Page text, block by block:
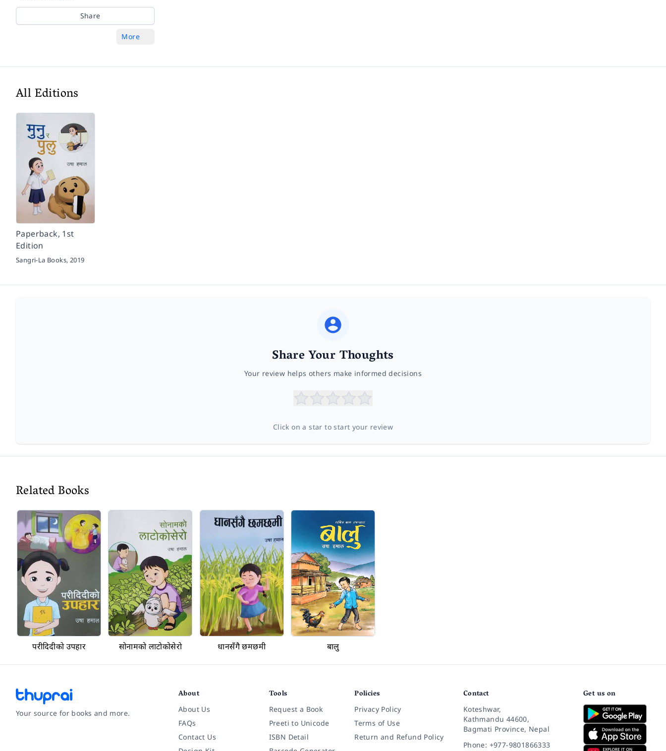
Share
More
All Editions
Paperback, 1st
Edition
Sangri-La Books, 2019
Share Your Thoughts
Your review helps others make informed decisions
Click on a star to start your review
Related Books
परीदिदीको उपहार सोनामको लाटोकोसेरो धानसँगै छमछमी बालु
Your source for books and more.
About
About Us
FAQs
Contact Us
Tools
Request a Book
Preeti to Unicode
ISBN Detail
Policies
Privacy Policy
Terms of Use
Return and Refund Policy
Contact
Koteshwar,
Kathmandu 44600,
Bagmati Province, Nepal
Phone: +977-9801866333
Get us on